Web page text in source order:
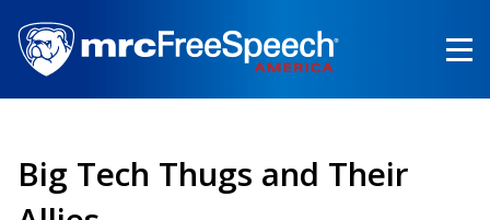
main
content
Big Tech Thugs and Their